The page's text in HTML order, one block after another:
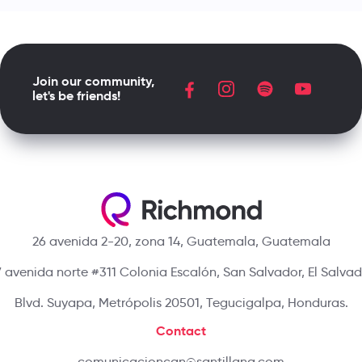
26 avenida 2-20, zona 14, Guatemala, Guatemala
avenida norte #311 Colonia Escalón, San Salvador, El
Blvd. Suyapa, Metrópolis 20501, Tegucigalpa, Honduras.
Contact
Join our community,
let's be friends!